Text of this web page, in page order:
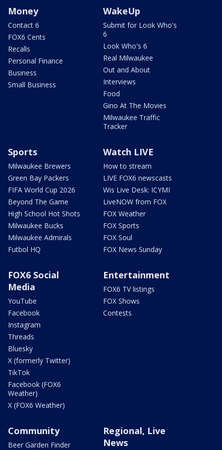
Money
Contact 6
FOX6 Cents
Recalls
Personal Finance
Business
Small Business
WakeUp
Submit for Look Who's
6
Look Who's 6
Real Milwaukee
Out and About
Interviews
Food
Gino At The Movies
Milwaukee Traffic
Tracker
Sports
Milwaukee Brewers
Green Bay Packers
FIFA World Cup 2026
Beyond The Game
High School Hot Shots
Milwaukee Bucks
Milwaukee Admirals
Futbol HQ
Watch LIVE
How to stream
LIVE FOX6 newscasts
Wis Live Desk: ICYMI
LiveNOW from FOX
FOX Weather
FOX Sports
FOX Soul
FOX News Sunday
FOX6 Social
Media
YouTube
Facebook
Instagram
Threads
Bluesky
X (formerly Twitter)
TikTok
Facebook (FOX6
Weather)
X (FOX6 Weather)
Entertainment
FOX6 TV listings
FOX Shows
Contests
Community
Beer Garden Finder
Regional, Live
News